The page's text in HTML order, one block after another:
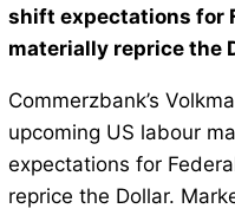
shift expectations for
materially reprice the
Commerzbank’s
upcoming US labour
expectations for
reprice the Dollar.